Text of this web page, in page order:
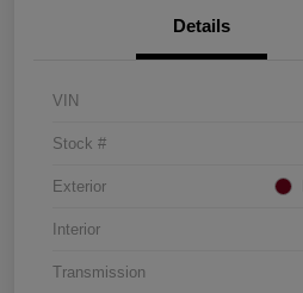
Details
VIN
Stock #
Exterior
Interior
Transmission